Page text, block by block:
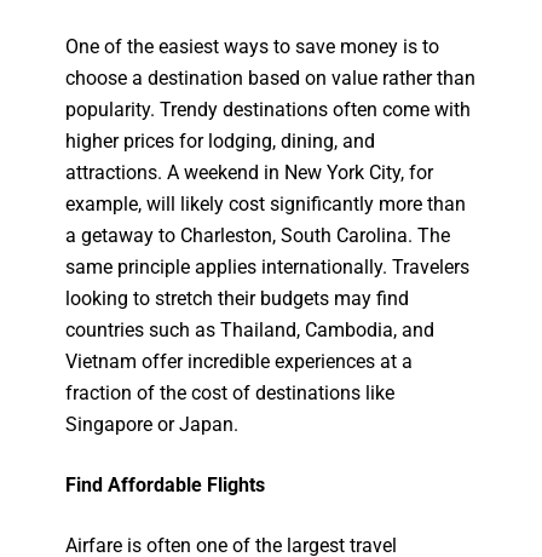
One of the easiest ways to save money is to
choose a destination based on value rather than
popularity. Trendy destinations often come with
higher prices for lodging, dining, and
attractions. A weekend in New York City, for
example, will likely cost significantly more than
a getaway to Charleston, South Carolina. The
same principle applies internationally. Travelers
looking to stretch their budgets may find
countries such as Thailand, Cambodia, and
Vietnam offer incredible experiences at a
fraction of the cost of destinations like
Singapore or Japan.
Find Affordable Flights
Airfare is often one of the largest travel